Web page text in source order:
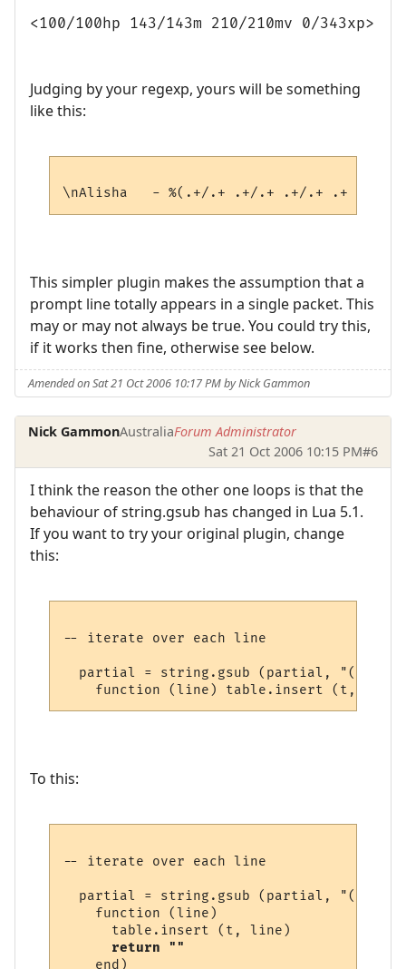
<100/100hp 143/143m 210/210mv 0/343xp>
Judging by your regexp, yours will be something
like this:
This simpler plugin makes the assumption that a
prompt line totally appears in a single packet. This
may or may not always be true. You could try this,
if it works then fine, otherwise see below.
Amended on Sat 21 Oct 2006 10:17 PM by Nick Gammon
Nick GammonAustraliaForum Administrator
Sat 21 Oct 2006 10:15 PM#6
I think the reason the other one loops is that the
behaviour of string.gsub has changed in Lua 5.1.
If you want to try your original plugin, change
this:
-- iterate over each line
partial = string.gsub (partial, "(.-
To this:
-- iterate over each line
partial = string.gsub (partial, "(.-
    function (line)
      table.insert (t, line)
return ""